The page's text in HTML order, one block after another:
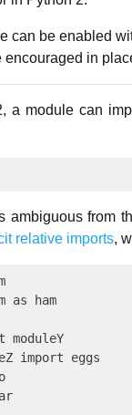
can be enabled
encouraged in
a module can
ambiguous from
relative imports,
as ham
moduleY
import eggs